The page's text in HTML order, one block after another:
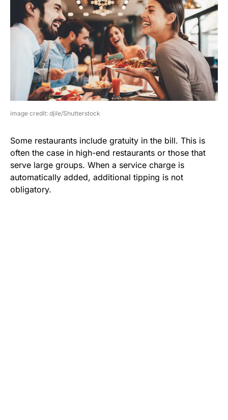
image credit: djile/Shutterstock
Some restaurants include gratuity in the bill. This is
often the case in high-end restaurants or those that
serve large groups. When a service charge is
automatically added, additional tipping is not
obligatory.